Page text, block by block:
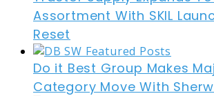
Assortment With SKIL
Reset
Do it Best Group Makes
Category Move With